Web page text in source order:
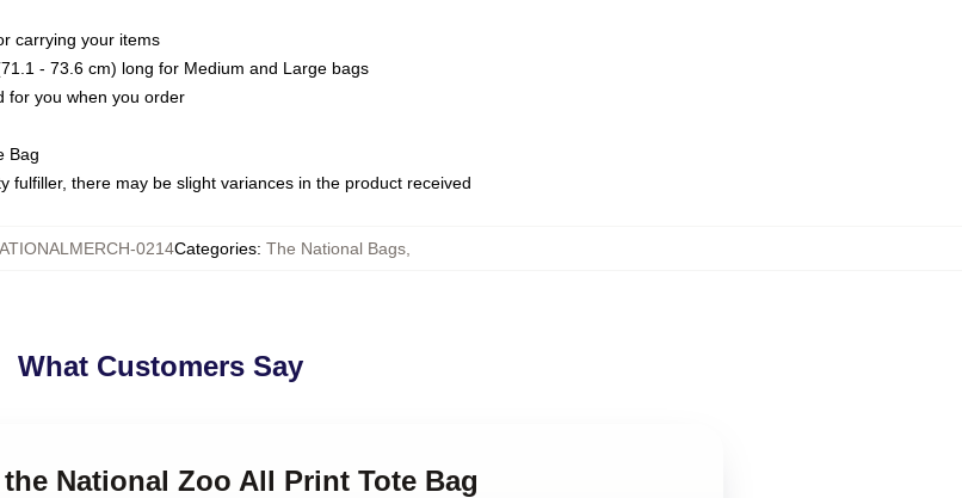
carrying your items
- 73.6 cm) long for Medium and Large bags
for you when you order
Bag
there may be slight variances in the product received
0214Categories: The National Bags,
What Customers Say
National Zoo All Print Tote Bag